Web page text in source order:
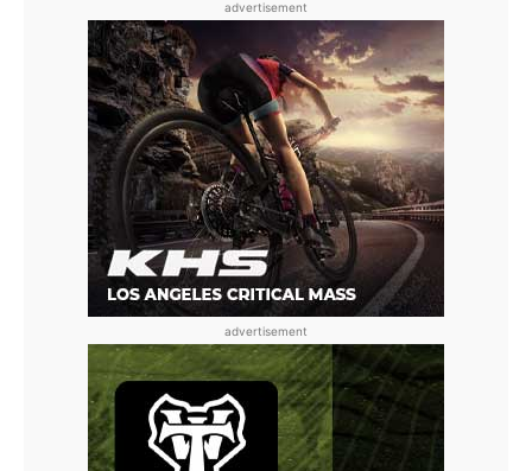
advertisement
advertisement